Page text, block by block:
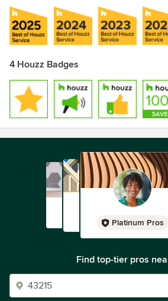
4 Houzz Badges
Platinum Pros
Find top-tier pros